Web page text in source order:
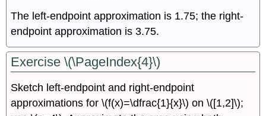
The left-endpoint approximation is 1.75; the right-
endpoint approximation is 3.75.
Exercise \(\PageIndex{4}\)
Sketch left-endpoint and right-endpoint
approximations for \(f(x)=\dfrac{1}{x}\) on \([1,2]\);